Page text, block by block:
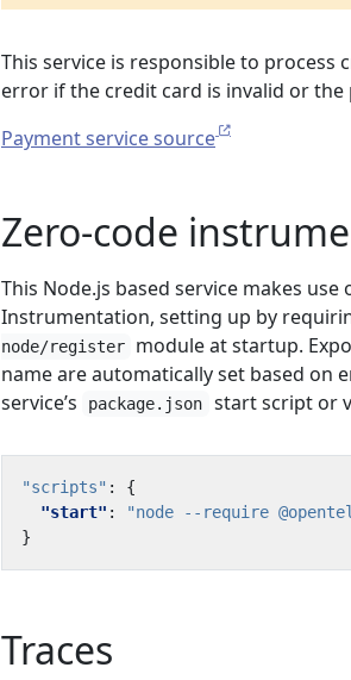
This service is responsible to
error if the credit card is invalid or the
Payment service source
Zero-code
This Node.js based service makes
Instrumentation, setting up by
node/register
module at startup.
name are automatically set based on
service’s
package.json start script or
"scripts" :
{
"start" :
"node --require
}
Traces